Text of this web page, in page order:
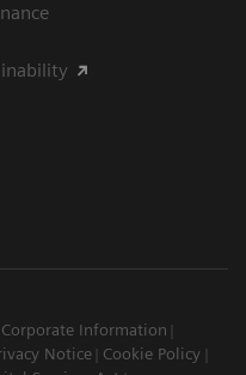
Corporate Information
Notice
Cookie Policy